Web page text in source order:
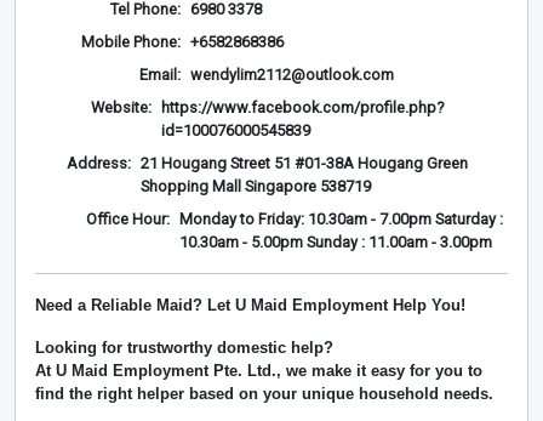
Tel Phone: 6980 3378
Mobile Phone: +6582868386
Email: wendylim2112@outlook.com
Website:
https://www.facebook.com/profile.php?
id=100076000545839
Address: 21 Hougang Street 51 #01-38A Hougang Green
Shopping Mall Singapore 538719
Office Hour:
Monday to Friday: 10.30am - 7.00pm Saturday :
10.30am - 5.00pm Sunday : 11.00am - 3.00pm
Need a Reliable Maid? Let U Maid Employment Help You!
Looking for trustworthy domestic help?
At U Maid Employment Pte. Ltd., we make it easy for you to
find the right helper based on your unique household needs.